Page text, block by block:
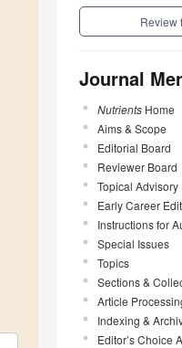
Review
Journal
Nutrients Home
Aims & Scope
Editorial Board
Reviewer Board
Topical Advisory
Early Career
Instructions for
Special Issues
Topics
Sections &
Article
Indexing &
Editor’s Choice